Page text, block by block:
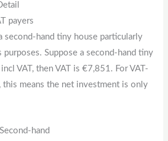
payers
second-hand tiny house particularly
Suppose a second-hand tiny
VAT, then VAT is €7,851. For VAT-
this means the net investment is only
hand